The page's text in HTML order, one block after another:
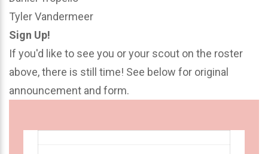
Tyler Vandermeer
Sign Up!
If you'd like to see you or your scout on the roster
above, there is still time! See below for original
announcement and form.